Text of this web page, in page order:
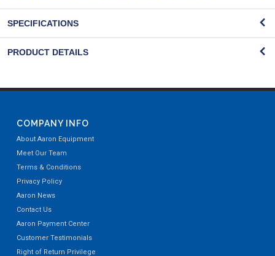
SPECIFICATIONS
PRODUCT DETAILS
COMPANY INFO
About Aaron Equipment
Meet Our Team
Terms & Conditions
Privacy Policy
Aaron News
Contact Us
Aaron Payment Center
Customer Testimonials
Right of Return Privilege